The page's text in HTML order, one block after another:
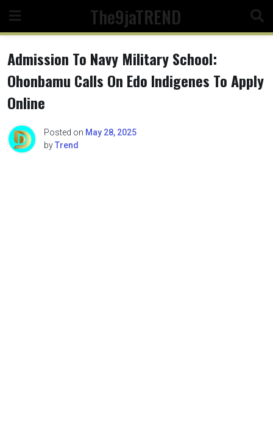
content
The9jaTREND
Admission To Navy Military School:
Ohonbamu Calls On Edo Indigenes To Apply
Online
Posted on May 28, 2025
byTrend